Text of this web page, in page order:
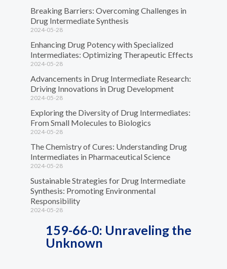
159-66-0: Unraveling the
Unknown
Breaking Barriers: Overcoming Challenges in
Drug Intermediate Synthesis
2024-05-28
Enhancing Drug Potency with Specialized
Intermediates: Optimizing Therapeutic Effects
2024-05-28
Advancements in Drug Intermediate Research:
Driving Innovations in Drug Development
2024-05-28
Exploring the Diversity of Drug Intermediates:
From Small Molecules to Biologics
2024-05-28
The Chemistry of Cures: Understanding Drug
Intermediates in Pharmaceutical Science
2024-05-28
Sustainable Strategies for Drug Intermediate
Synthesis: Promoting Environmental
Responsibility
2024-05-28